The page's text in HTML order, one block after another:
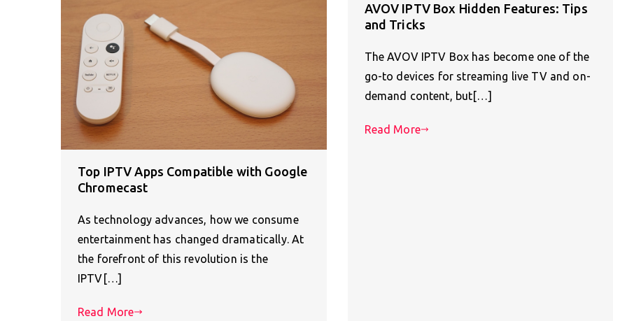
Top IPTV Apps Compatible with Google
Chromecast
As technology advances, how we consume
entertainment has changed dramatically. At
the forefront of this revolution is the
IPTV[…]
Read More
AVOV IPTV Box Hidden Features: Tips
and Tricks
The AVOV IPTV Box has become one of the
go-to devices for streaming live TV and on-
demand content, but[…]
Read More